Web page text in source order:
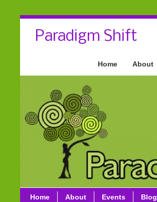
Paradigm Shift
Home About
Home About Events Blog